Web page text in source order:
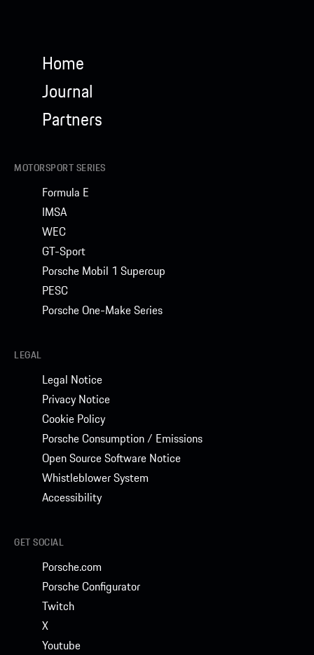
Home
Journal
Partners
MOTORSPORT SERIES
Formula E
IMSA
WEC
GT-Sport
Porsche Mobil 1 Supercup
PESC
Porsche One-Make Series
LEGAL
Legal Notice
Privacy Notice
Cookie Policy
Porsche Consumption / Emissions
Open Source Software Notice
Whistleblower System
Accessibility
GET SOCIAL
Porsche.com
Porsche Configurator
Twitch
X
Youtube